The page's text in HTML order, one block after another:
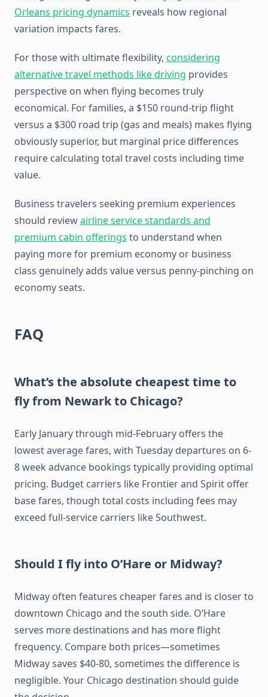
Orleans pricing dynamics reveals how regional
variation impacts fares.
For those with ultimate flexibility, considering
alternative travel methods like driving provides
perspective on when flying becomes truly
economical. For families, a $150 round-trip flight
versus a $300 road trip (gas and meals) makes flying
obviously superior, but marginal price differences
require calculating total travel costs including time
value.
Business travelers seeking premium experiences
should reviewairline service standards and
premium cabin offerings to understand when
paying more for premium economy or business
class genuinely adds value versus penny-pinching on
economy seats.
FAQ
What’s the absolute cheapest time to
fly from Newark to Chicago?
Early January through mid-February offers the
lowest average fares, with Tuesday departures on 6-
8 week advance bookings typically providing optimal
pricing. Budget carriers like Frontier and Spirit offer
base fares, though total costs including fees may
exceed full-service carriers like Southwest.
Should I fly into O’Hare or Midway?
Midway often features cheaper fares and is closer to
downtown Chicago and the south side. O’Hare
serves more destinations and has more flight
frequency. Compare both prices—sometimes
Midway saves $40-80, sometimes the difference is
negligible. Your Chicago destination should guide